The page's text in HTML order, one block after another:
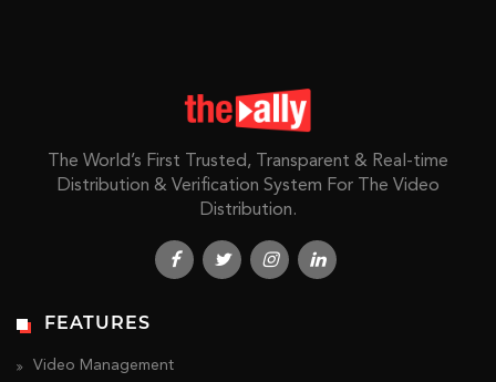
The World’s First Trusted, Transparent & Real-time
Distribution & Verification System For The Video
Distribution.
FEATURES
Video Management